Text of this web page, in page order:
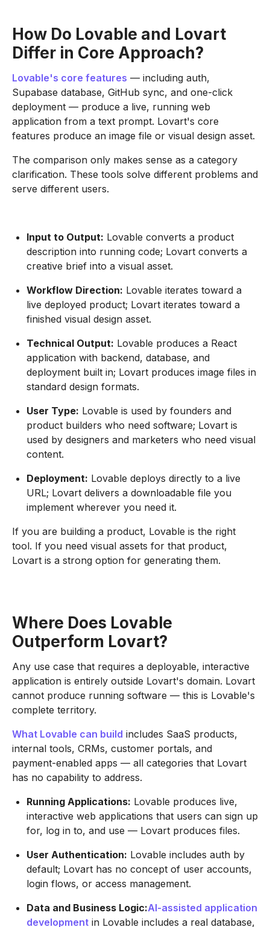
How Do Lovable and Lovart
Differ in Core Approach?
Lovable's core features — including auth,
Supabase database, GitHub sync, and one-click
deployment — produce a live, running web
application from a text prompt. Lovart's core
features produce an image file or visual design asset.
The comparison only makes sense as a category
clarification. These tools solve different problems and
serve different users.
Input to Output: Lovable converts a product
description into running code; Lovart converts a
creative brief into a visual asset.
Workflow Direction: Lovable iterates toward a
live deployed product; Lovart iterates toward a
finished visual design asset.
Technical Output: Lovable produces a React
application with backend, database, and
deployment built in; Lovart produces image files in
standard design formats.
User Type: Lovable is used by founders and
product builders who need software; Lovart is
used by designers and marketers who need visual
content.
Deployment: Lovable deploys directly to a live
URL; Lovart delivers a downloadable file you
implement wherever you need it.
If you are building a product, Lovable is the right
tool. If you need visual assets for that product,
Lovart is a strong option for generating them.
Where Does Lovable
Outperform Lovart?
Any use case that requires a deployable, interactive
application is entirely outside Lovart's domain. Lovart
cannot produce running software — this is Lovable's
complete territory.
What Lovable can build includes SaaS products,
internal tools, CRMs, customer portals, and
payment-enabled apps — all categories that Lovart
has no capability to address.
Running Applications: Lovable produces live,
interactive web applications that users can sign up
for, log in to, and use — Lovart produces files.
User Authentication: Lovable includes auth by
default; Lovart has no concept of user accounts,
login flows, or access management.
Data and Business Logic:AI-assisted application
development in Lovable includes a real database,